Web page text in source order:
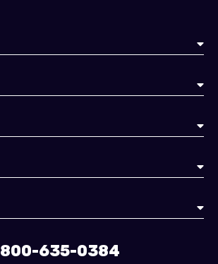
800-635-0384